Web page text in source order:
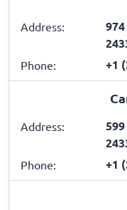
Address:
Phone: +1
Address:
Phone: +1